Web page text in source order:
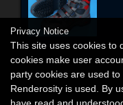
Privacy Notice
This site uses cookies to
cookies make user
party cookies are used
Renderosity is used. By